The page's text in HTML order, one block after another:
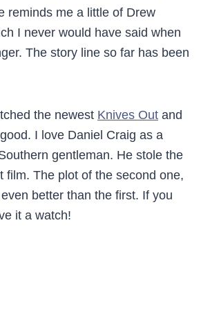
reminds me a little of Drew
I never would have said when
The story line so far has been
the newest Knives Out and
I love Daniel Craig as a
gentleman. He stole the
film. The plot of the second one,
better than the first. If you
it a watch!